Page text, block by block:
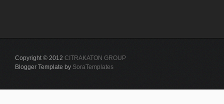
Copyright © 2012 CITRAKATON GROUP
Blogger Template by SoraTemplates